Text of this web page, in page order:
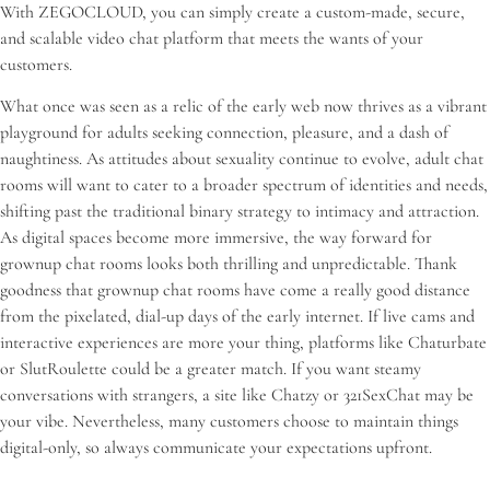
With ZEGOCLOUD, you can simply create a custom-made, secure,
and scalable video chat platform that meets the wants of your
customers.
What once was seen as a relic of the early web now thrives as a vibrant
playground for adults seeking connection, pleasure, and a dash of
naughtiness. As attitudes about sexuality continue to evolve, adult chat
rooms will want to cater to a broader spectrum of identities and needs,
shifting past the traditional binary strategy to intimacy and attraction.
As digital spaces become more immersive, the way forward for
grownup chat rooms looks both thrilling and unpredictable. Thank
goodness that grownup chat rooms have come a really good distance
from the pixelated, dial-up days of the early internet. If live cams and
interactive experiences are more your thing, platforms like Chaturbate
or SlutRoulette could be a greater match. If you want steamy
conversations with strangers, a site like Chatzy or 321SexChat may be
your vibe. Nevertheless, many customers choose to maintain things
digital-only, so always communicate your expectations upfront.